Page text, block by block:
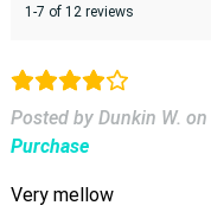
1-7 of 12 reviews
Posted by Dunkin W. on
Purchase
Very mellow